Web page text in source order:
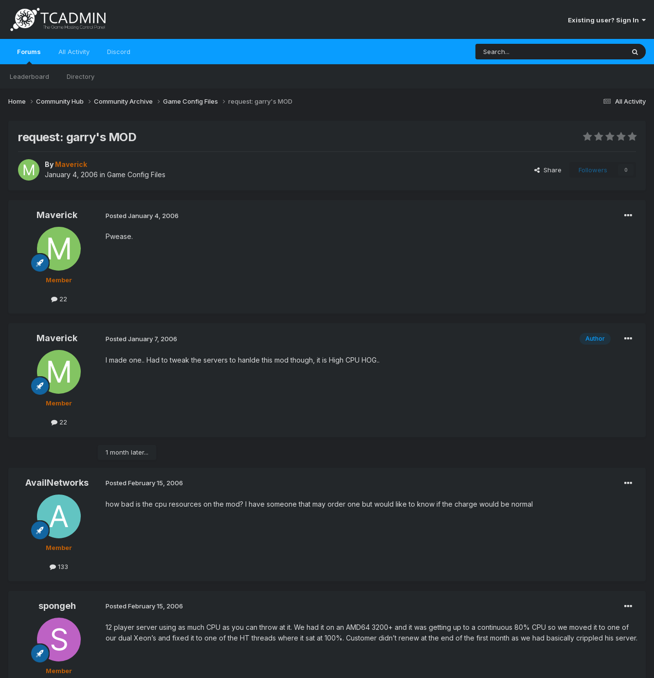
Existing user? Sign In
Forums
Leaderboard Directory
All Activity Discord
All Activity
Home Community Hub Community Archive Game Config Files request: garry's MOD
request: garry's MOD
By Maverick
January 4, 2006 in Game Config Files
Share Followers 0
Maverick
Member
22
Posted January 4, 2006
Pwease.
Maverick
Member
22
Author
Posted January 7, 2006
I made one.. Had to tweak the servers to hanlde this mod though, it is High CPU HOG..
1 month later...
AvailNetworks
Member
133
Posted February 15, 2006
how bad is the cpu resources on the mod? I have someone that may order one but would like to know if the charge would be normal
spongeh
Member
Posted February 15, 2006
12 player server using as much CPU as you can throw at it. We had it on an AMD64 3200+ and it was getting up to a continuous 80% CPU so we moved it to one of
our dual Xeon’s and fixed it to one of the HT threads where it sat at 100%. Customer didn’t renew at the end of the first month as we had basically crippled his server.